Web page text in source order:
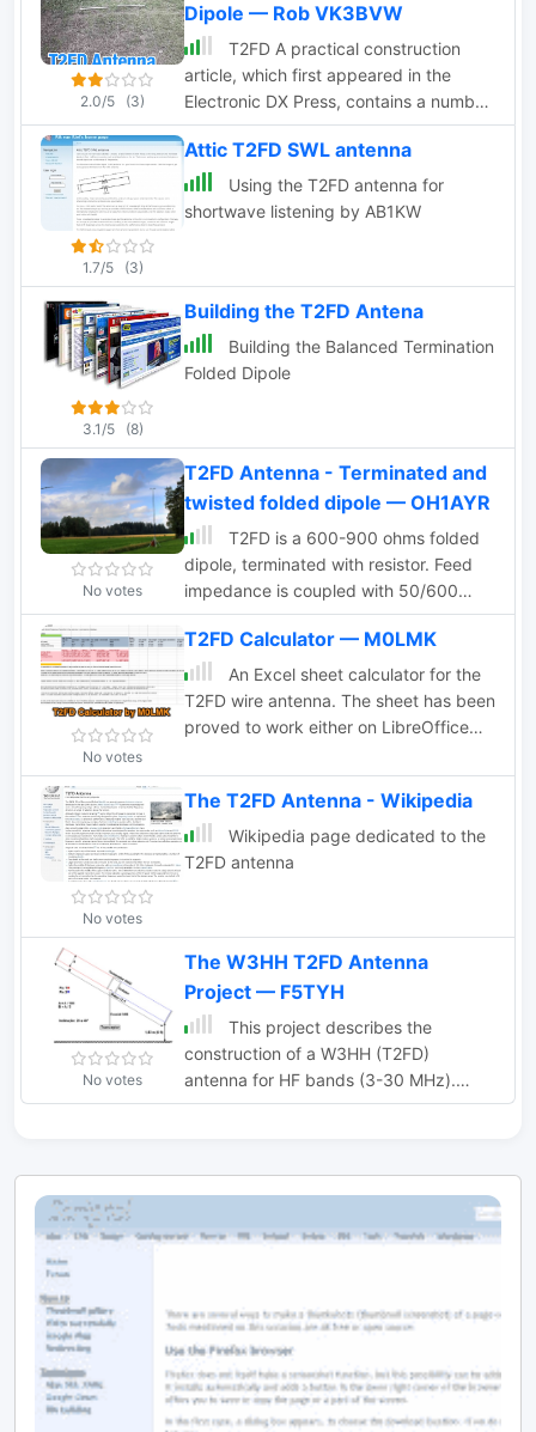
2.0/5 (3)
Dipole — Rob VK3BVW
T2FD A practical construction
article, which first appeared in the
Electronic DX Press, contains a number
of useful photos and detailed
instruction to build this antenna by
VK3BVW
1.7/5 (3)
Attic T2FD SWL antenna
Using the T2FD antenna for
shortwave listening by AB1KW
3.1/5 (8)
Building the T2FD Antena
Building the Balanced Termination
Folded Dipole
No votes
T2FD Antenna - Terminated and
twisted folded dipole — OH1AYR
T2FD is a 600-900 ohms folded
dipole, terminated with resistor. Feed
impedance is coupled with 50/600
ohms voltage balun. It is a wide band
antenna with rather low SWR over the
full designed frequency range: antenna
tuner is seldom needed.
No votes
T2FD Calculator — M0LMK
An Excel sheet calculator for the
T2FD wire antenna. The sheet has been
proved to work either on LibreOffice
resonating frequency to get the proper
size and dimensions.
No votes
The T2FD Antenna - Wikipedia
Wikipedia page dedicated to the
T2FD antenna
No votes
The W3HH T2FD Antenna
Project — F5TYH
This project describes the
construction of a W3HH (T2FD)
antenna for HF bands (3-30 MHz).
While less efficient than a tuned dipole,
weaker signals than a dipole but with
a 13:1 balun, and a "frog ladder"
transmission line. Though not a high-
performance antenna, it is compact
and versatile, making it ideal for wide-
band HF communication. Article in